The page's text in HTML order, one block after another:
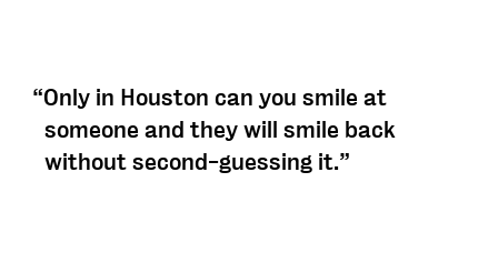
“Only in Houston can you smile at
someone and they will smile back
without second-guessing it.”